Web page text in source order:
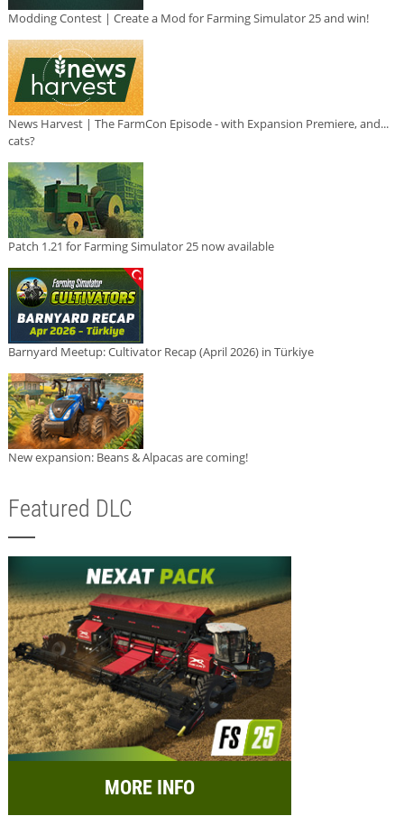
Modding Contest | Create a Mod for Farming Simulator 25 and win!
News Harvest | The FarmCon Episode - with Expansion Premiere, and...
cats?
Patch 1.21 for Farming Simulator 25 now available
Barnyard Meetup: Cultivator Recap (April 2026) in Türkiye
New expansion: Beans & Alpacas are coming!
Featured DLC
MORE INFO